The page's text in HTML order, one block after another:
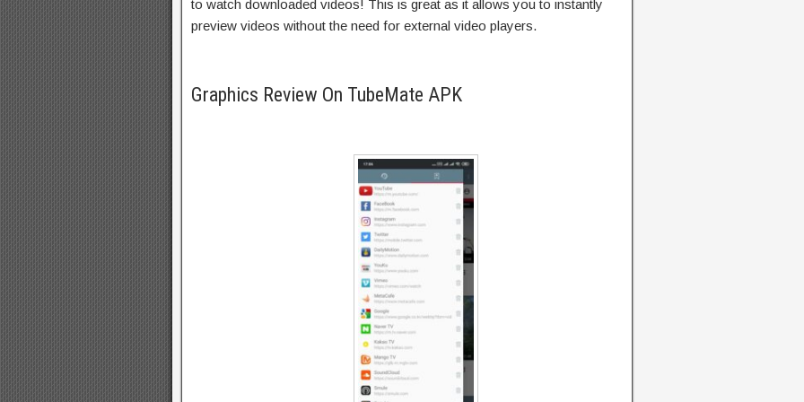
to watch downloaded videos! This is great as it allows you to instantly
preview videos without the need for external video players.
Graphics Review On TubeMate APK